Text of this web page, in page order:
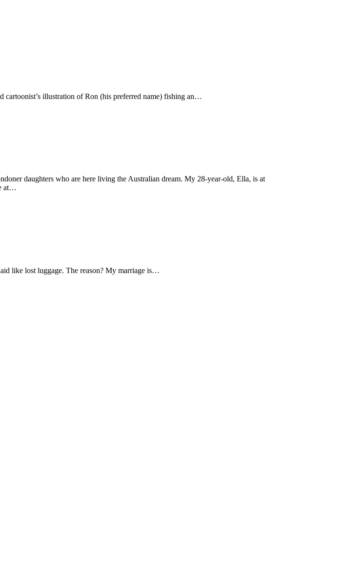
illustration of Ron (his preferred name) fishing an…
daughters who are here living the Australian dream. My 28-year-old, Ella, is at
at…
like lost luggage. The reason? My marriage is…